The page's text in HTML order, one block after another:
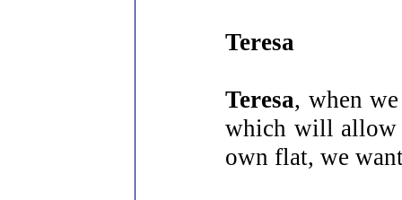
Teresa
Teresa, when
which will allow
own flat, we